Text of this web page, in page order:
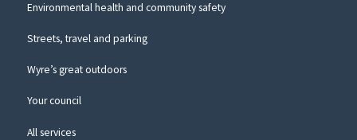
Environmental health and community safety
Streets, travel and parking
Wyre’s great outdoors
Your council
All services